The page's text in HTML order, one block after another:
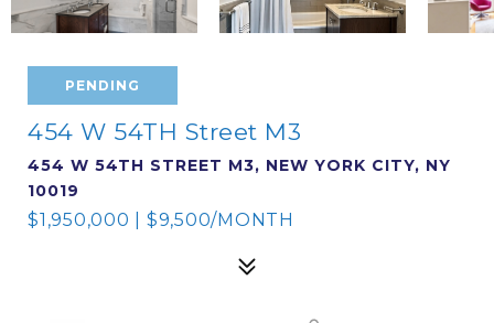
PENDING
454 W 54TH Street M3
454 W 54TH STREET M3, NEW YORK CITY, NY
10019
$1,950,000 | $9,500/MONTH